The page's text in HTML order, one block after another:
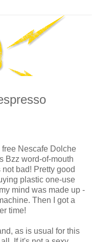
Nescafe Dolche
Bzz word-of-mouth
bad! Pretty good
plastic one-use
mind was made up -
Then I got a
time!
as is usual for this